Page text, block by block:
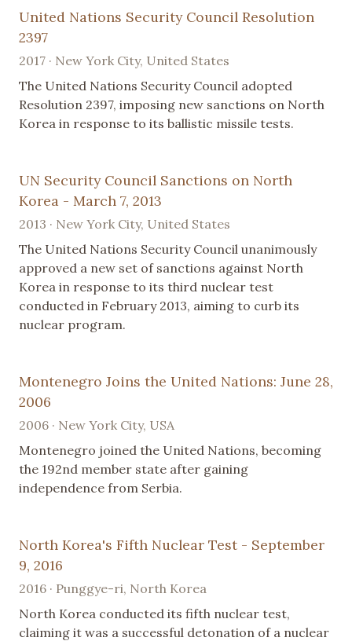
United Nations Security Council Resolution
2397
2017 · New York City, United States
The United Nations Security Council adopted
Resolution 2397, imposing new sanctions on North
Korea in response to its ballistic missile tests.
UN Security Council Sanctions on North
Korea - March 7, 2013
2013 · New York City, United States
The United Nations Security Council unanimously
approved a new set of sanctions against North
Korea in response to its third nuclear test
conducted in February 2013, aiming to curb its
nuclear program.
Montenegro Joins the United Nations: June 28,
2006
2006 · New York City, USA
Montenegro joined the United Nations, becoming
the 192nd member state after gaining
independence from Serbia.
North Korea's Fifth Nuclear Test - September
9, 2016
2016 · Punggye-ri, North Korea
North Korea conducted its fifth nuclear test,
claiming it was a successful detonation of a nuclear